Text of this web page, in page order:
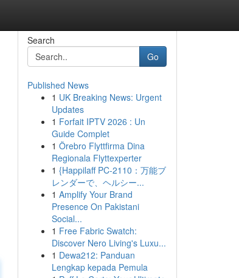
Search
Go
Published News
1 UK Breaking News: Urgent
Updates
1 Forfait IPTV 2026 : Un
Guide Complet
1 Örebro Flyttfirma Dina
Regionala Flyttexperter
1 {Happilaff PC-2110：万能ブ
レンダーで、ヘルシー...
1 Amplify Your Brand
Presence On Pakistani
Social...
1 Free Fabric Swatch:
Discover Nero Living's Luxu...
1 Dewa212: Panduan
Lengkap kepada Pemula